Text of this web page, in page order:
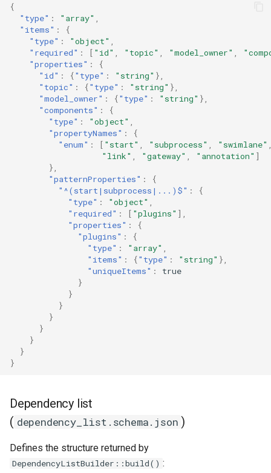
{
"type" : "array"
"items" :
{
"type" : "object"
"required" : [ "id" "topic" "model_owner"
"properties" :
{
"id" : {"type" : "string" },
"topic" : {"type" : "string" },
"model_owner" : {"type" : "string" },
"components" :
{
"type" : "object"
"propertyNames" :
{
"enum" : [ "start" "subprocess" "swimlane"
"link"
"gateway" "annotation" ]
},
"patternProperties" :
{
"^(start|subprocess|...)$" :
{
"type" : "object"
"required" : [ "plugins" ],
"properties" :
{
"plugins" :
{
"type" : "array"
"items" : {"type" : "string" },
"uniqueItems" :
true
}
}
}
}
}
}
}
}
Dependency list
( dependency_list.schema.json )
Defines the structure returned by
DependencyListBuilder::build() :